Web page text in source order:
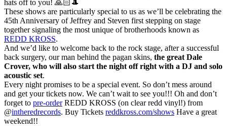
hats off to you! 🙏🏻🎩
These shows are particularly special to us as we’ll be celebrating the
45th Anniversary of Jeffrey and Steven first stepping on stage
together signaling the most unique of brotherhoods known as
REDD KROSS.
And we’d like to welcome back to the rock stage, after a successful
back surgery, our man behind the pagan skins, the great Dale
Crover, who will also start the night off right with a DJ and solo
acoustic set.
Every night promises to be a special event. So don’t mess around
and get your tickets now. We can’t wait to see you!!! Oh and don’t
forget to pre-orderREDD KROSS (on clear redd vinyl!) from
@intheredrecords. Buy Tickets reddkross.com/shows Have a great
weekend!!